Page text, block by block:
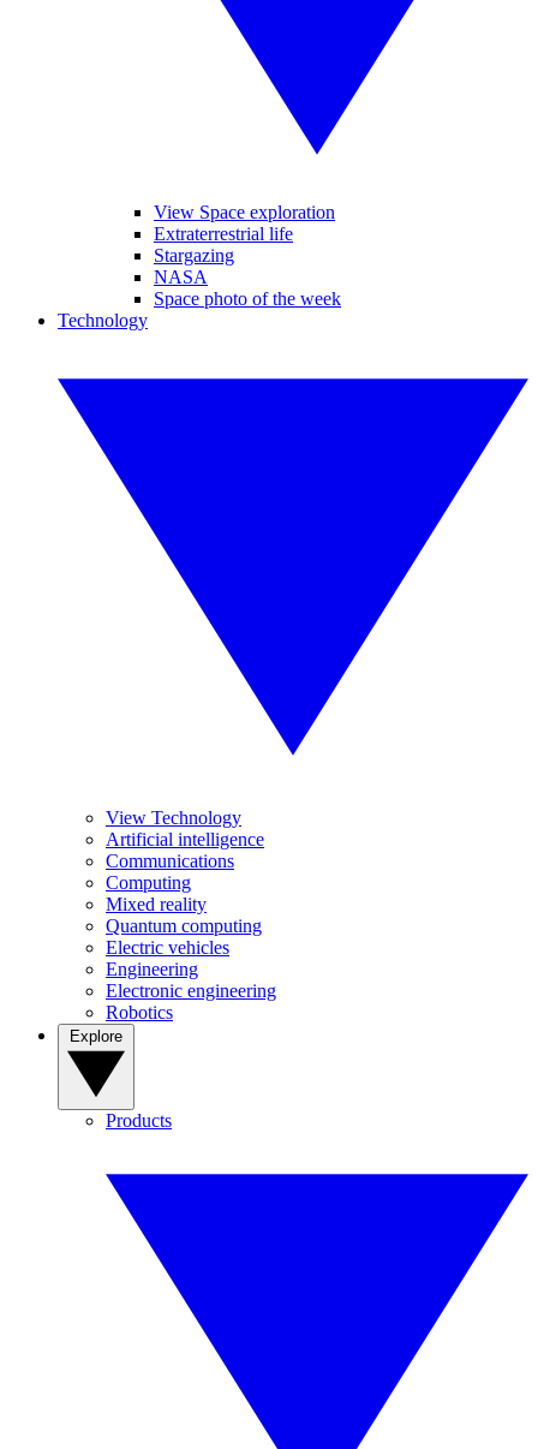
View Space exploration
Extraterrestrial life
Stargazing
NASA
Space photo of the week
Technology
View Technology
Artificial intelligence
Communications
Computing
Mixed reality
Quantum computing
Electric vehicles
Engineering
Electronic engineering
Robotics
Products